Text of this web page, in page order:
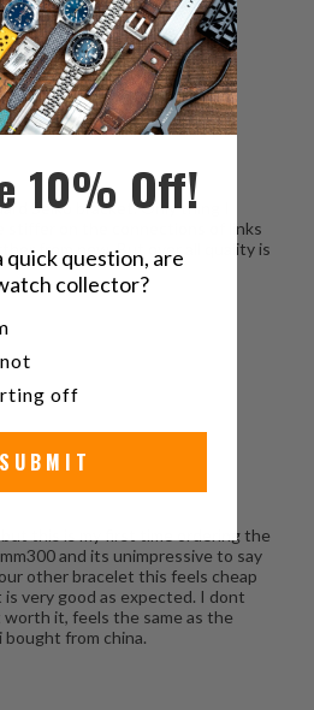
Seiko bracket. Only thing I
stiffer on the connections of links
from new. But over all quality is
this is my first time ordering the
and its unimpressive to say
other bracelet this feels cheap
very good as expected. I dont
it, feels the same as the
bought from china.
10% Off!
quick question, are
collector?
collector?
off
SUBMIT